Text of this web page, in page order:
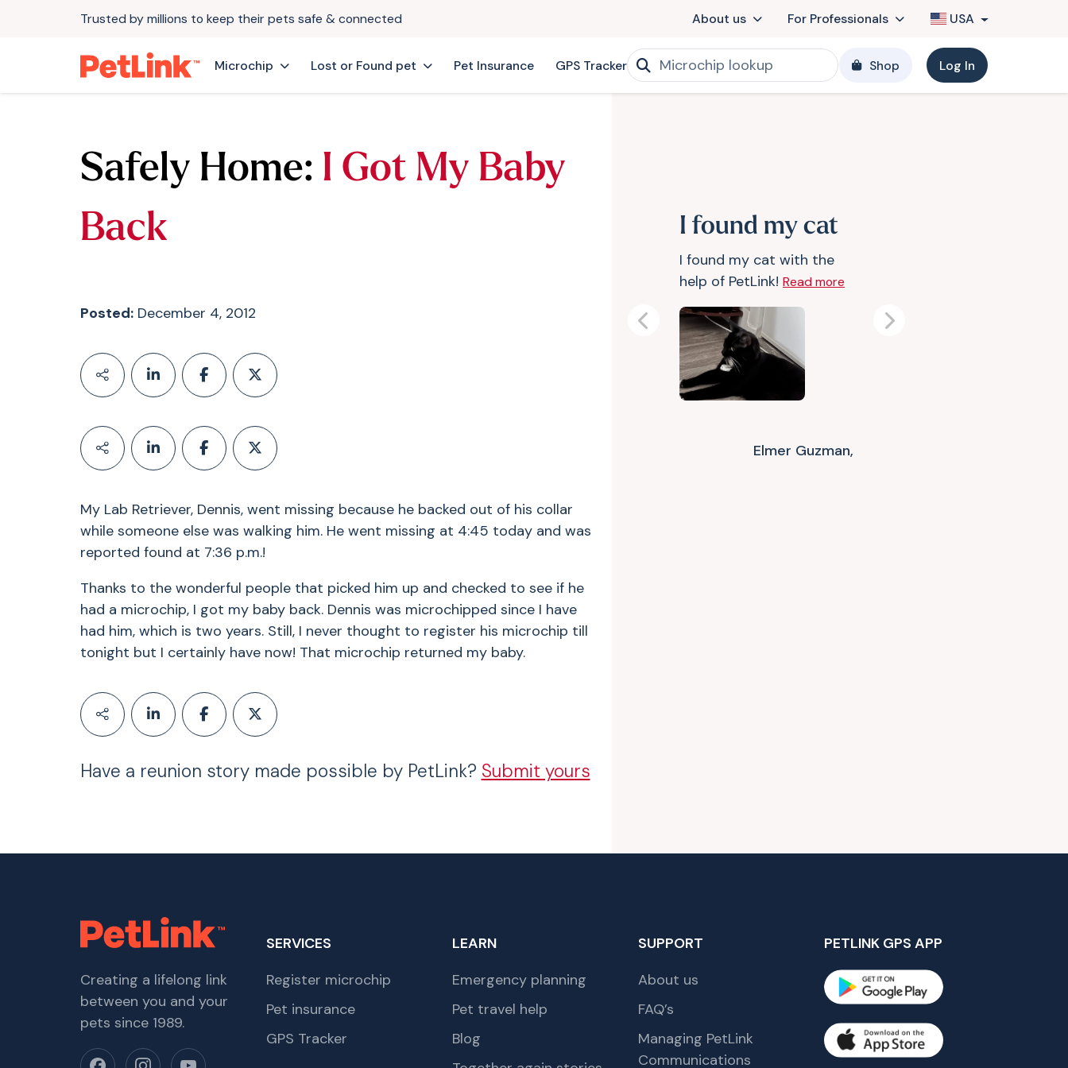
Trusted by millions to keep their pets safe & connected About us For Professionals USA
Microchip Lost or Found pet Pet Insurance GPS Tracker Shop Log In
Safely Home: I Got My Baby
Back
Posted:December 4, 2012
My Lab Retriever, Dennis, went missing because he backed out of his collar
while someone else was walking him. He went missing at 4:45 today and was
reported found at 7:36 p.m.!
Thanks to the wonderful people that picked him up and checked to see if he
had a microchip, I got my baby back. Dennis was microchipped since I have
had him, which is two years. Still, I never thought to register his microchip till
tonight but I certainly have now! That microchip returned my baby.
Have a reunion story made possible by PetLink? Submit yours
I found my cat
I found my cat with the
help of PetLink! Read more
Elmer Guzman,
Previous Next
Creating a lifelong link
between you and your
pets since 1989.
SERVICES
Register microchip
Pet insurance
GPS Tracker
LEARN
Emergency planning
Pet travel help
Blog
SUPPORT
About us
FAQ’s
Managing PetLink
Communications
PETLINK GPS APP